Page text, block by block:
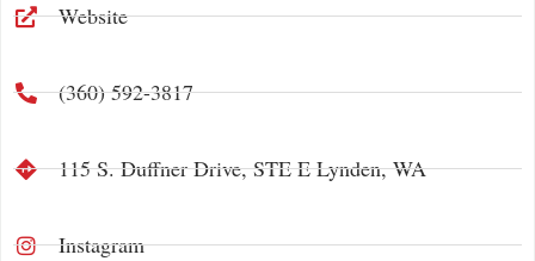
Website
‪(360) 592-3817‬
115 S. Duffner Drive, STE E Lynden, WA
Instagram